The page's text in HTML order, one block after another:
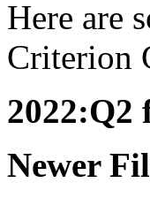
Here are
Criterion
2022:Q2
Newer